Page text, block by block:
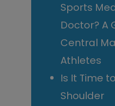
Sports
Doctor? A
Central
Athletes
Is It Time
Shoulder